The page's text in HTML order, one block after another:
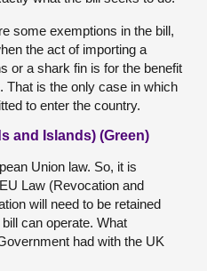
some exemptions in the bill,
the act of importing a
or a shark fin is for the benefit
That is the only case in which
to enter the country.
and Islands) (Green)
Union law. So, it is
Law (Revocation and
will need to be retained
can operate. What
had with the UK